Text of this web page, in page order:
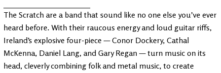
The Scratch are a band that sound like no one else you’ve ever
heard before. With their raucous energy and loud guitar riffs,
Ireland’s explosive four-piece — Conor Dockery, Cathal
McKenna, Daniel Lang, and Gary Regan — turn music on its
head, cleverly combining folk and metal music, to create